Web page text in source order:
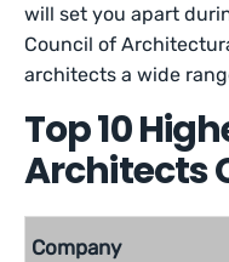
will set you apart
Council of
architects a wide
Top 10
Architects
Company